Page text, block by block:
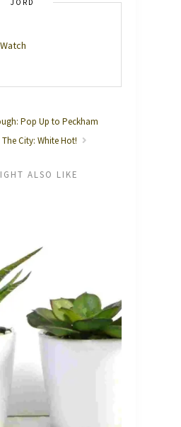
JORD
Pop Up to Peckham
City: White Hot!
ALSO LIKE